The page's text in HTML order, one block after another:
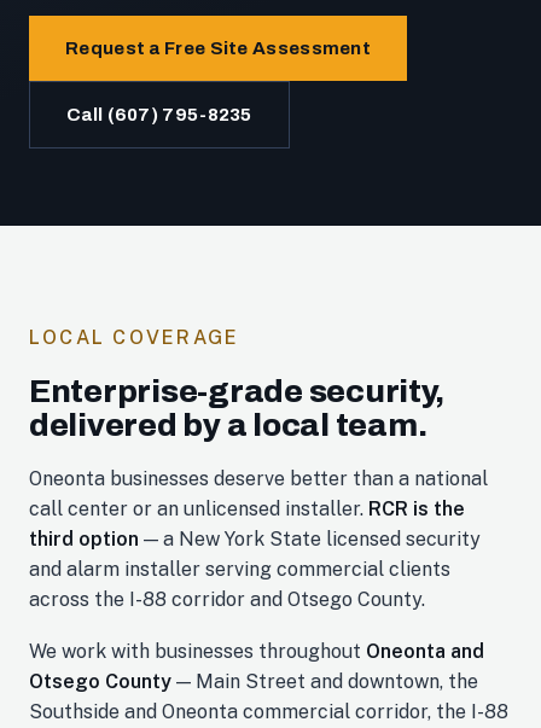
Request a Free Site Assessment
Call (607) 795-8235
LOCAL COVERAGE
Enterprise-grade security,
delivered by a local team.
Oneonta businesses deserve better than a national
call center or an unlicensed installer. RCR is the
third option — a New York State licensed security
and alarm installer serving commercial clients
across the I-88 corridor and Otsego County.
We work with businesses throughout Oneonta and
Otsego County — Main Street and downtown, the
Southside and Oneonta commercial corridor, the I-88